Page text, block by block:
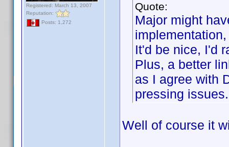
Registered: March 13, 2007
Reputation:
Posts: 1,272
Quote:
Major might
It'd be nice, I'd
Plus, a better
as I agree with
pressing issues.
Well of course it